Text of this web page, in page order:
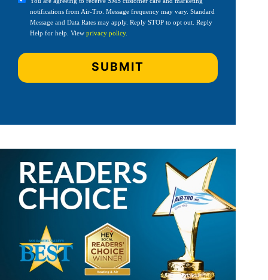
notifications from Air-Tro. Message frequency may vary. Standard
Message and Data Rates may apply. Reply STOP to opt out. Reply
Help for help. View privacy policy.